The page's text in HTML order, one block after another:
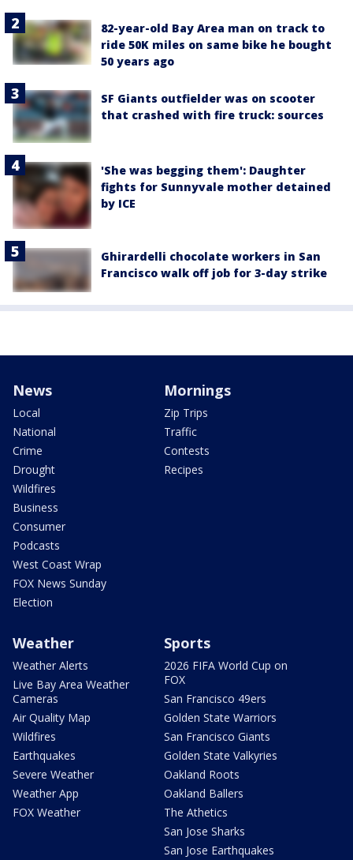
82-year-old Bay Area man on track to
ride 50K miles on same bike he bought
50 years ago
SF Giants outfielder was on scooter
that crashed with fire truck: sources
'She was begging them': Daughter
fights for Sunnyvale mother detained
by ICE
Ghirardelli chocolate workers in San
Francisco walk off job for 3-day strike
News
Local
National
Crime
Drought
Wildfires
Business
Consumer
Podcasts
West Coast Wrap
FOX News Sunday
Election
Mornings
Zip Trips
Traffic
Contests
Recipes
Weather
Weather Alerts
Live Bay Area Weather
Cameras
Air Quality Map
Wildfires
Earthquakes
Severe Weather
Weather App
FOX Weather
Sports
2026 FIFA World Cup on
FOX
San Francisco 49ers
Golden State Warriors
San Francisco Giants
Golden State Valkyries
Oakland Roots
Oakland Ballers
The Athetics
San Jose Sharks
San Jose Earthquakes